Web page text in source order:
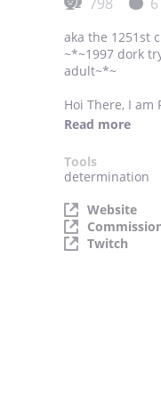
aka the 1251st
~*~1997 dork
adult~*~
Hoi There, I am
the rain and
makes 3D
things.
Commissions
~*~
For business
Read more
Tools
determination
Website
Twitch